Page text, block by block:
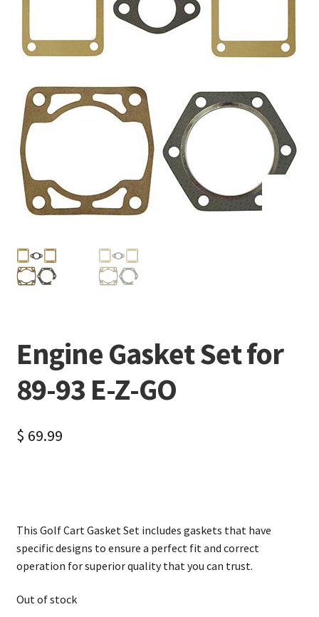
Engine Gasket Set for
89-93 E-Z-GO
$ 69.99
This Golf Cart Gasket Set includes gaskets that have
specific designs to ensure a perfect fit and correct
operation for superior quality that you can trust.
Out of stock